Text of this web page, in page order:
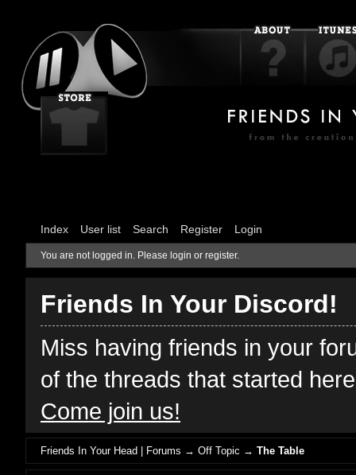
Index User list Search Register Login
You are not logged in. Please login or register.
Friends In Your Discord!
Miss having friends in your
of the threads that started
Come join us!
Friends In Your Head | Forums →Off Topic →The Table